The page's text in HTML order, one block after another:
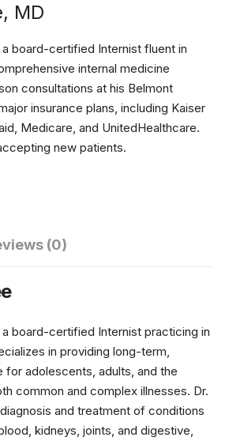
MD
a board-certified Internist fluent in
internal medicine
consultations at his Belmont
insurance plans, including Kaiser
Medicare, and UnitedHealthcare.
new patients.
(0)
a board-certified Internist practicing in
in providing long-term,
for adolescents, adults, and the
common and complex illnesses. Dr.
and treatment of conditions
kidneys, joints, and digestive,